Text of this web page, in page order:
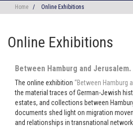
Home / Online Exhibitions
Online Exhibitions
Between Hamburg and
The online exhibition “Between Hamburg
the material traces of German-Jewish
estates, and collections between
documents shed light on migration
and relationships in transnational